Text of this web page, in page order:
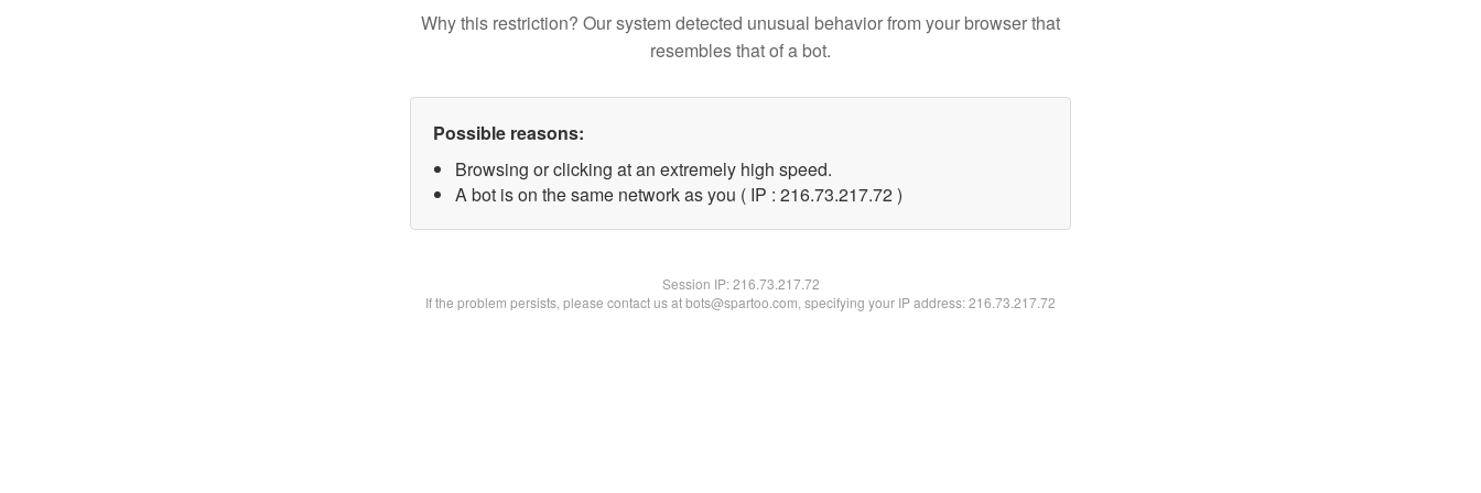
Why this restriction? Our system detected unusual behavior from your browser that
resembles that of a bot.
Possible reasons:
Browsing or clicking at an extremely high speed.
A bot is on the same network as you ( IP : 216.73.217.72 )
Session IP:216.73.217.72
If the problem persists, please contact us at bots@spartoo.com, specifying your IP address: 216.73.217.72